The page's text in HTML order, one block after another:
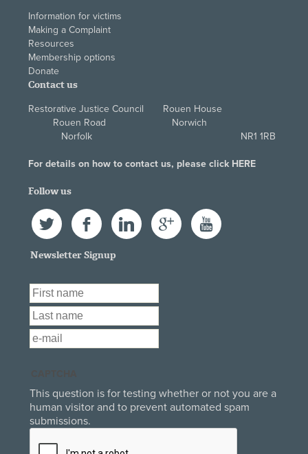
Information for victims
Making a Complaint
Resources
Membership options
Donate
Contact us
Restorative Justice Council Rouen House
Rouen Road Norwich
Norfolk NR1 1RB
For details on how to contact us, please click HERE
Follow us
Twitter FacebookLinkedIn Google+ YouTube
Newsletter Signup
First Name
Last Name
Email*
This question is for testing whether or not you are a
human visitor and to prevent automated spam
submissions.